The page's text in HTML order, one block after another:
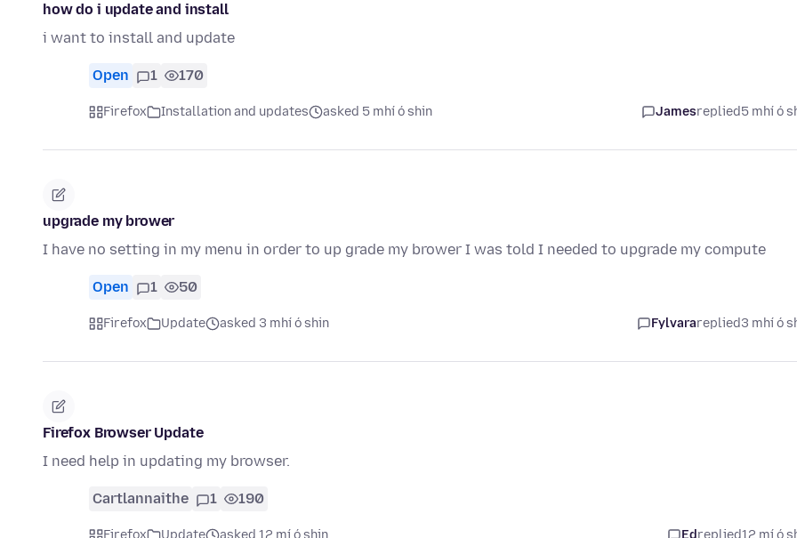
how do i update and install
i want to install and update
Open 1 170
Firefox Installation and updates asked 5 mhí ó shin Jamesreplied5 mhí ó
upgrade my brower
I have no setting in my menu in order to up grade my brower I was told I needed to upgrade my compute
Open 1 50
Firefox Update asked 3 mhí ó shin Fylvarareplied3 mhí ó
Firefox Browser Update
I need help in updating my browser.
Cartlannaithe 1 190